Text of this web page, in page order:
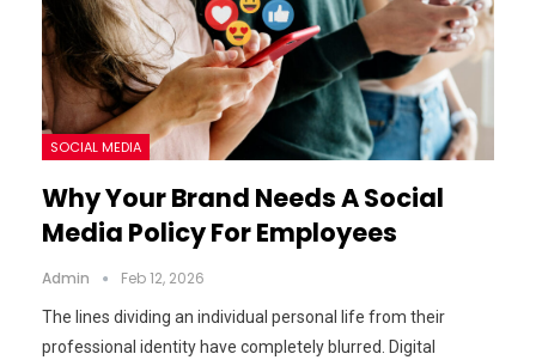
SOCIAL MEDIA
Why Your Brand Needs A Social
Media Policy For Employees
Admin Feb 12, 2026
The lines dividing an individual personal life from their
professional identity have completely blurred. Digital